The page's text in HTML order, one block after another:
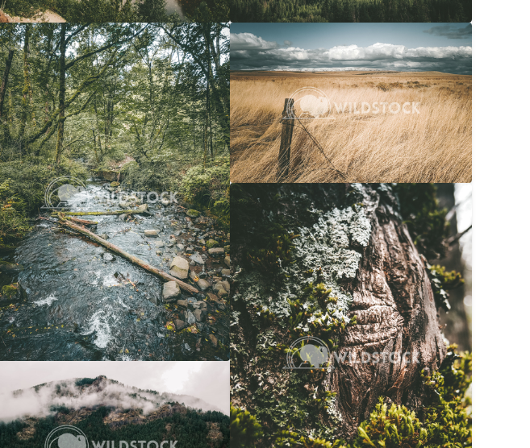
Forest Stream
Carolyne Vowell
$20
3036x4048
Columbia Gorge Train
Carolyne Vowell
$20
4608x3072
Snow Capped Ranch
Carolyne Vowell
$20
4048x3036
Moss Bark
Carolyne Vowell
$20
3072x4608